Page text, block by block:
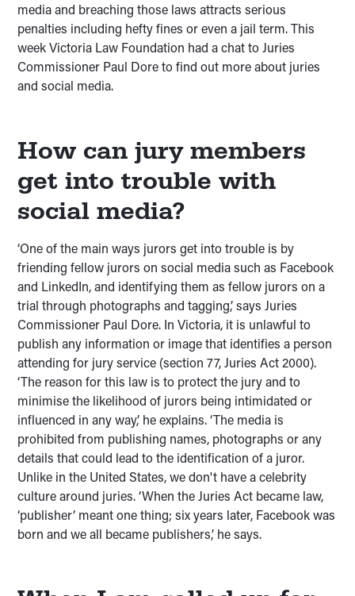
media and breaching those laws attracts serious
penalties including hefty fines or even a jail term. This
week Victoria Law Foundation had a chat to Juries
Commissioner Paul Dore to find out more about juries
and social media.
How can jury members
get into trouble with
social media?
‘One of the main ways jurors get into trouble is by
friending fellow jurors on social media such as Facebook
and LinkedIn, and identifying them as fellow jurors on a
trial through photographs and tagging,’ says Juries
Commissioner Paul Dore. In Victoria, it is unlawful to
publish any information or image that identifies a person
attending for jury service (section 77, Juries Act 2000).
‘The reason for this law is to protect the jury and to
minimise the likelihood of jurors being intimidated or
influenced in any way,’ he explains. ‘The media is
prohibited from publishing names, photographs or any
details that could lead to the identification of a juror.
Unlike in the United States, we don't have a celebrity
culture around juries. ‘When the Juries Act became law,
‘publisher’ meant one thing; six years later, Facebook was
born and we all became publishers,’ he says.